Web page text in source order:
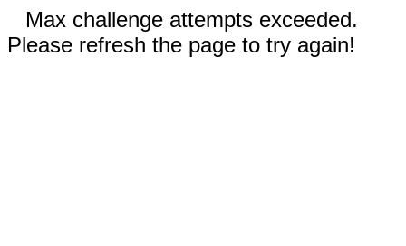
Max challenge attempts exceeded.
Please refresh the page to try again!